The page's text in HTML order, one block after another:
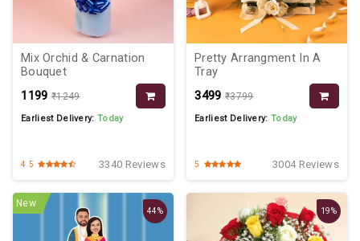
Mix Orchid & Carnation
Bouquet
₹1199 ₹1249
Earliest Delivery:Today
4.5 3340 Reviews
Pretty Arrangment In A
Tray
₹3499 ₹3799
Earliest Delivery:Today
5 3004 Reviews
New
44% 19%